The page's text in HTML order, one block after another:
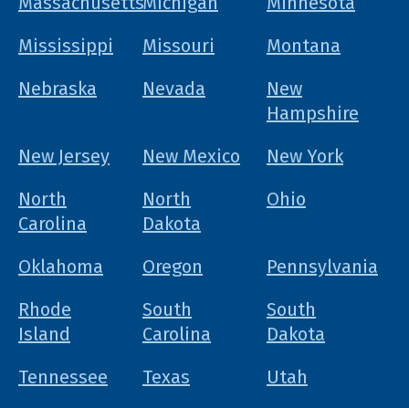
Mississippi
Missouri
Montana
Nebraska
Nevada
New
Hampshire
New Jersey
New Mexico
New York
North
Carolina
North
Dakota
Ohio
Oklahoma Oregon
Pennsylvania
Rhode
Island
South
Carolina
South
Dakota
Tennessee
Texas
Utah